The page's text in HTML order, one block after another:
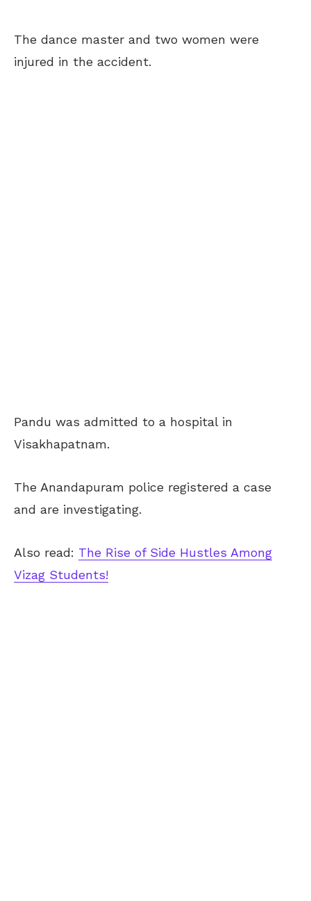
The dance master and two women were
injured in the accident.
Pandu was admitted to a hospital in
Visakhapatnam.
The Anandapuram police registered a case
and are investigating.
Also read: The Rise of Side Hustles Among
Vizag Students!